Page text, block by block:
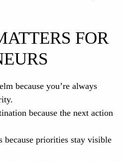
FOR
because you’re always
because the next action
because priorities stay visible